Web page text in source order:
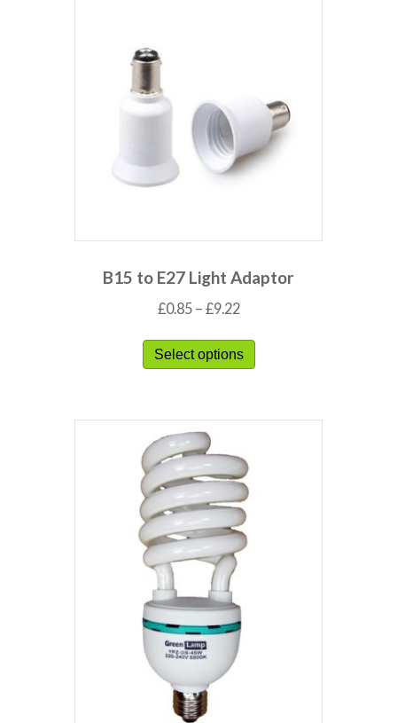
B15 to E27 Light Adaptor
£0.85– £9.22
Select options